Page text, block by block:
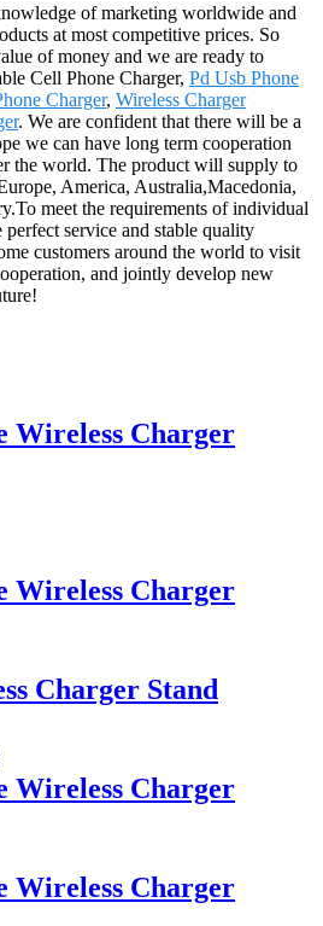
of marketing worldwide and
at most competitive prices. So
of money and we are ready to
Cell Phone Charger, Pd Usb Phone
Charger, Wireless Charger
. We are confident that there will be a
we can have long term cooperation
the world. The product will supply to
America, Australia,Macedonia,
meet the requirements of individual
service and stable quality
customers around the world to visit
and jointly develop new
Wireless Charger
Wireless Charger
Charger Stand
Wireless Charger
Wireless Charger